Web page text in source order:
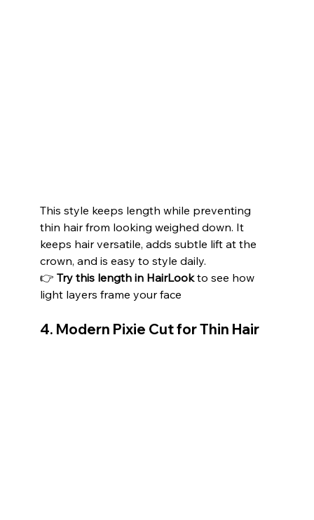
This style keeps length while preventing
thin hair from looking weighed down. It
keeps hair versatile, adds subtle lift at the
crown, and is easy to style daily.
👉 Try this length in HairLook to see how
light layers frame your face
4. Modern Pixie Cut for Thin Hair